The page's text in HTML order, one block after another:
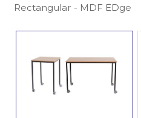
Rectangular - MDF EDge